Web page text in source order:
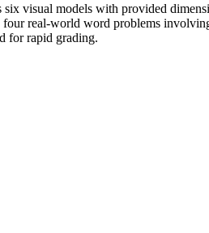
visual models with provided
real-world word problems
for rapid grading.